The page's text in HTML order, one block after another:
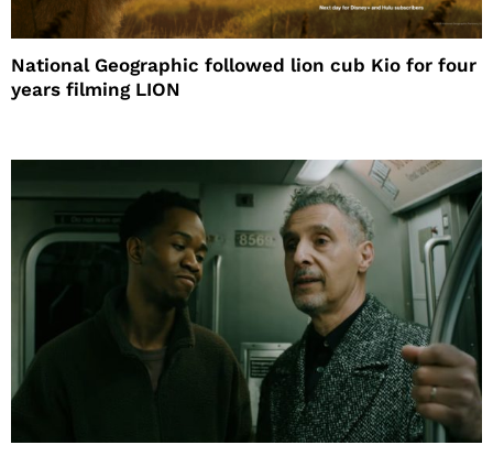
National Geographic followed lion cub Kio for four
years filming LION